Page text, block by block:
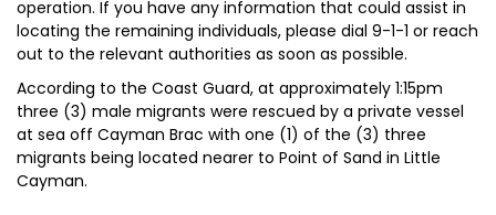
operation. If you have any information that could assist in
locating the remaining individuals, please dial 9-1-1 or reach
out to the relevant authorities as soon as possible.
According to the Coast Guard, at approximately 1:15pm
three (3) male migrants were rescued by a private vessel
at sea off Cayman Brac with one (1) of the (3) three
migrants being located nearer to Point of Sand in Little
Cayman.